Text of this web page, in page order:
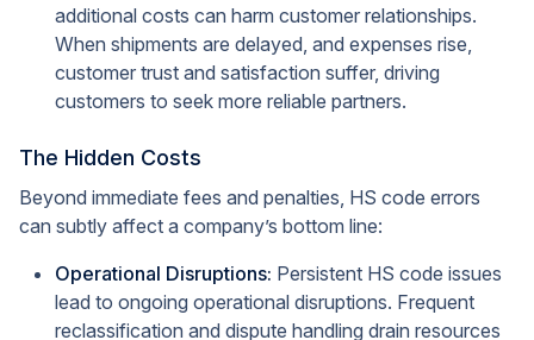
additional costs can harm customer relationships.
When shipments are delayed, and expenses rise,
customer trust and satisfaction suffer, driving
customers to seek more reliable partners.
The Hidden Costs
Beyond immediate fees and penalties, HS code errors
can subtly affect a company’s bottom line:
Operational Disruptions: Persistent HS code issues
lead to ongoing operational disruptions. Frequent
reclassification and dispute handling drain resources